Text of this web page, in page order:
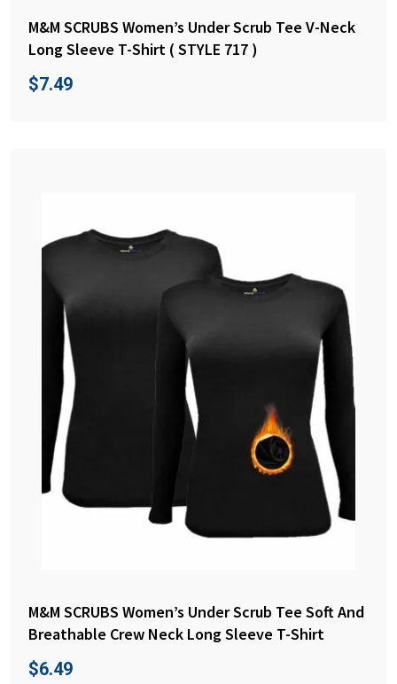
M&M SCRUBS Women’s Under Scrub Tee V-Neck
Long Sleeve T-Shirt ( STYLE 717 )
$7.49
M&M SCRUBS Women’s Under Scrub Tee Soft And
Breathable Crew Neck Long Sleeve T-Shirt
$6.49